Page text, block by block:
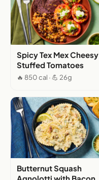
Spicy Tex Mex Cheesy
Stuffed Tomatoes
🔥 850 cal · 💪 26g
Butternut Squash